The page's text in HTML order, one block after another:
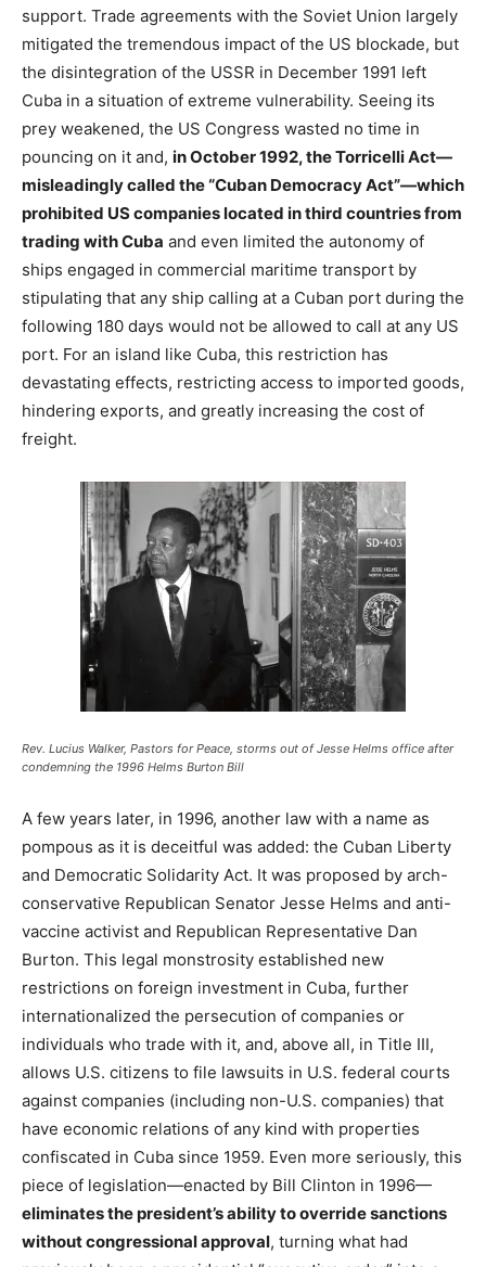
support. Trade agreements with the Soviet Union largely
mitigated the tremendous impact of the US blockade, but
the disintegration of the USSR in December 1991 left
Cuba in a situation of extreme vulnerability. Seeing its
prey weakened, the US Congress wasted no time in
pouncing on it and, in October 1992, the Torricelli Act—
misleadingly called the “Cuban Democracy Act”—which
prohibited US companies located in third countries from
trading with Cuba and even limited the autonomy of
ships engaged in commercial maritime transport by
stipulating that any ship calling at a Cuban port during the
following 180 days would not be allowed to call at any US
port. For an island like Cuba, this restriction has
devastating effects, restricting access to imported goods,
hindering exports, and greatly increasing the cost of
freight.
Rev. Lucius Walker, Pastors for Peace, storms out of Jesse Helms office after
condemning the 1996 Helms Burton Bill
A few years later, in 1996, another law with a name as
pompous as it is deceitful was added: the Cuban Liberty
and Democratic Solidarity Act. It was proposed by arch-
conservative Republican Senator Jesse Helms and anti-
vaccine activist and Republican Representative Dan
Burton. This legal monstrosity established new
restrictions on foreign investment in Cuba, further
internationalized the persecution of companies or
individuals who trade with it, and, above all, in Title III,
allows U.S. citizens to file lawsuits in U.S. federal courts
against companies (including non-U.S. companies) that
have economic relations of any kind with properties
confiscated in Cuba since 1959. Even more seriously, this
piece of legislation—enacted by Bill Clinton in 1996—
eliminates the president’s ability to override sanctions
without congressional approval, turning what had